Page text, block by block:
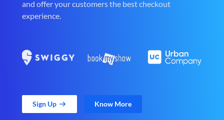
and offer your customers the best checkout
experience.
Sign Up Know More